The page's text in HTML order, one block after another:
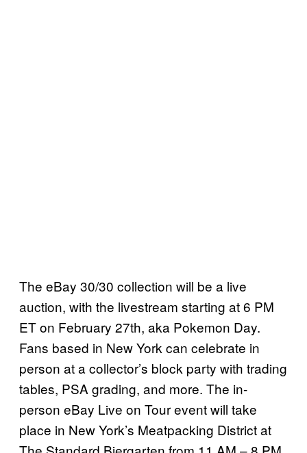
The eBay 30/30 collection will be a live
auction, with the livestream starting at 6 PM
ET on February 27th, aka Pokemon Day.
Fans based in New York can celebrate in
person at a collector’s block party with trading
tables, PSA grading, and more. The in-
person eBay Live on Tour event will take
place in New York’s Meatpacking District at